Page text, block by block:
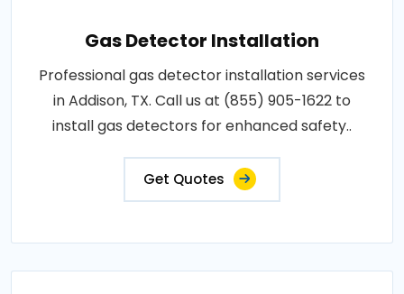
Gas Detector Installation
Professional gas detector installation services
in Addison, TX. Call us at (855) 905-1622 to
install gas detectors for enhanced safety..
Get Quotes